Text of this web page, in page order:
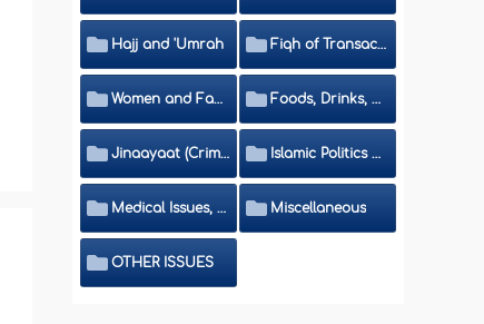
Hajj and 'Umrah Fiqh of Transactions and Inheritance
Women and Family Foods, Drinks, Clothes and Adornment
Jinaayaat (Criminology) and Islamic Judicial System Islamic Politics and International Affairs
Medical Issues, Media, Culture and Means of Entertainment Miscellaneous
OTHER ISSUES